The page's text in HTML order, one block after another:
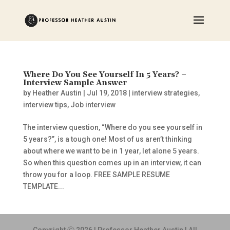
Where Do You See Yourself In 5 Years? –
Interview Sample Answer
by Heather Austin Jul 19, 2018| interview strategies,
interview tips, Job interview
The interview question, “Where do you see yourself in
5 years?”, is a tough one! Most of us aren’t thinking
about where we want to be in 1 year, let alone 5 years.
So when this question comes up in an interview, it can
throw you for a loop. FREE SAMPLE RESUME
TEMPLATE...